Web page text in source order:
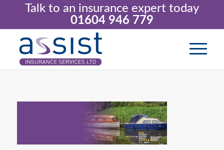
Talk to an insurance expert today
01604 946 779